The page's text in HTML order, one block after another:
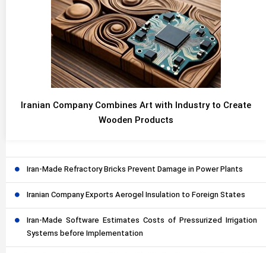
Iranian Company Combines Art with Industry to Create
Wooden Products
Iran-Made Refractory Bricks Prevent Damage in Power Plants
Iranian Company Exports Aerogel Insulation to Foreign States
Iran-Made Software Estimates Costs of Pressurized Irrigation
Systems before Implementation